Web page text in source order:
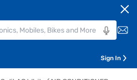
Sign In